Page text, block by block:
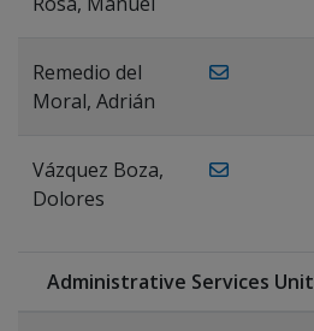
Remedio del
Moral, Adrián
Vázquez Boza,
Dolores
Administrative Services Unit